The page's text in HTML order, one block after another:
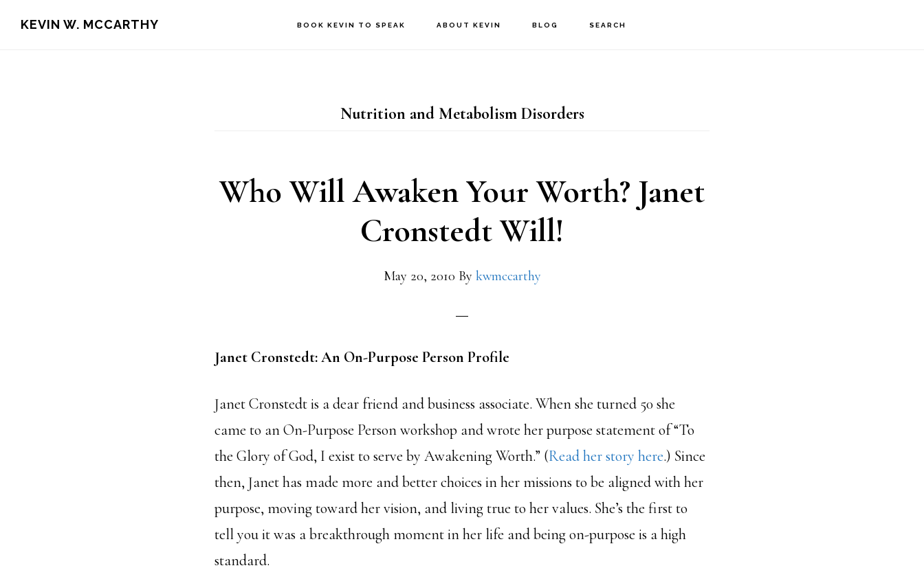
KEVIN W. MCCARTHY BOOK KEVIN TO SPEAK ABOUT KEVIN BLOG SEARCH
Nutrition and Metabolism Disorders
Who Will Awaken Your Worth? Janet
Cronstedt Will!
May 20, 2010 By kwmccarthy
Janet Cronstedt: An On-Purpose Person Profile
Janet Cronstedt is a dear friend and business associate. When she turned 50 she
came to an On-Purpose Person workshop and wrote her purpose statement of “To
the Glory of God, I exist to serve by Awakening Worth.” (Read her story here.) Since
then, Janet has made more and better choices in her missions to be aligned with her
purpose, moving toward her vision, and living true to her values. She’s the first to
tell you it was a breakthrough moment in her life and being on-purpose is a high
standard.